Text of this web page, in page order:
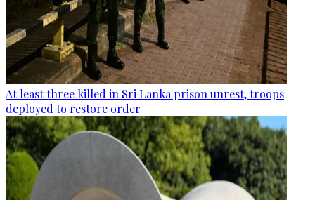
At least three killed in Sri Lanka prison unrest, troops
deployed to restore order